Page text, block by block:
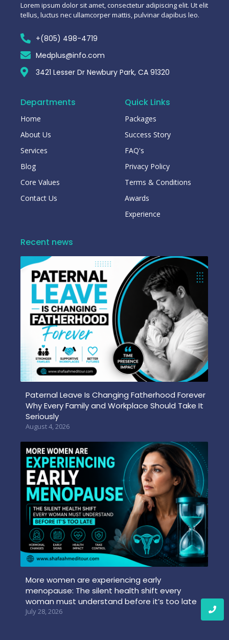
Lorem ipsum dolor sit amet, consectetur adipiscing elit. Ut elit
tellus, luctus nec ullamcorper mattis, pulvinar dapibus leo.
+(805) 498-4719
Medplus@info.com
3421 Lesser Dr Newbury Park, CA 91320
Departments
Home
About Us
Services
Blog
Core Values
Contact Us
Quick Links
Packages
Success Story
FAQ's
Privacy Policy
Terms & Conditions
Awards
Experience
Recent news
Paternal Leave Is Changing Fatherhood Forever
Why Every Family and Workplace Should Take It
Seriously
August 4, 2026
More women are experiencing early
menopause: The silent health shift every
woman must understand before it’s too late
July 28, 2026